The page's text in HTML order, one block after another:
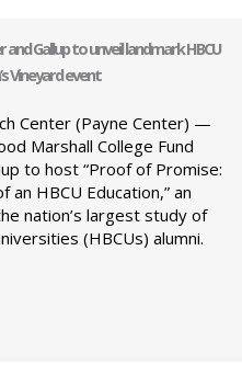
and Gallup to unveil landmark HBCU
Vineyard event
Center (Payne Center) —
Marshall College Fund
to host “Proof of Promise:
an HBCU Education,” an
nation’s largest study of
(HBCUs) alumni.